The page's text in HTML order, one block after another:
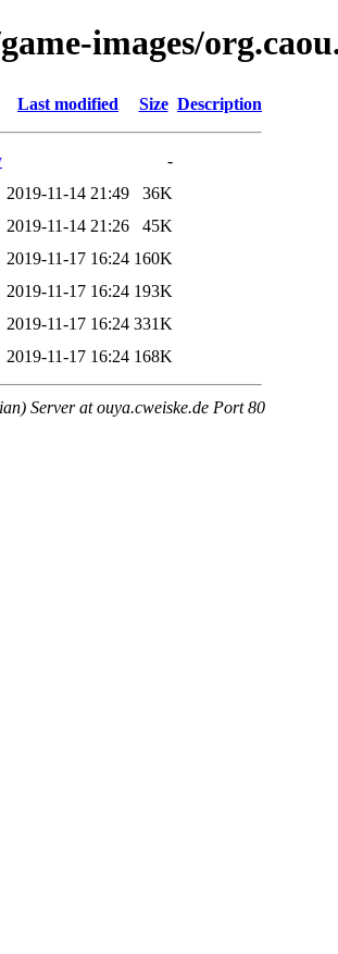
images/
Last modified Size Description
-
2019-11-14 21:49
36K
2019-11-14 21:26
45K
2019-11-17 16:24 160K
2019-11-17 16:24 193K
2019-11-17 16:24 331K
2019-11-17 16:24 168K
Server at ouya.cweiske.de Port 80